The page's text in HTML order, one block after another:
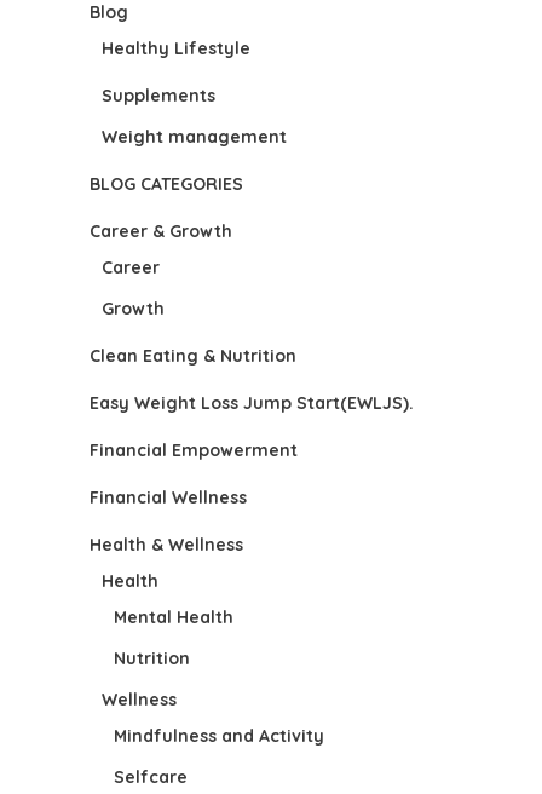
Blog
Healthy Lifestyle
Supplements
Weight management
BLOG CATEGORIES
Career & Growth
Career
Growth
Clean Eating & Nutrition
Easy Weight Loss Jump Start(EWLJS).
Financial Empowerment
Financial Wellness
Health & Wellness
Health
Mental Health
Nutrition
Wellness
Mindfulness and Activity
Selfcare